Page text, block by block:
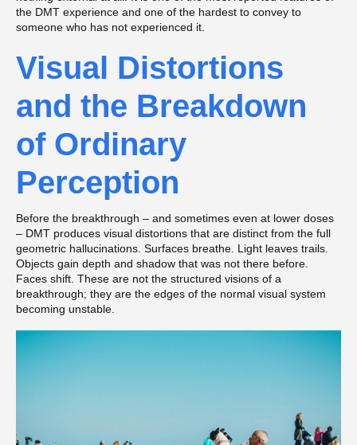
the DMT experience and one of the hardest to convey to
someone who has not experienced it.
Visual Distortions
and the Breakdown
of Ordinary
Perception
Before the breakthrough – and sometimes even at lower doses
– DMT produces visual distortions that are distinct from the full
geometric hallucinations. Surfaces breathe. Light leaves trails.
Objects gain depth and shadow that was not there before.
Faces shift. These are not the structured visions of a
breakthrough; they are the edges of the normal visual system
becoming unstable.